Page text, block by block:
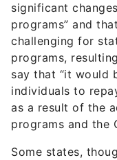
significant
programs” and
challenging for
programs,
say that “it would
individuals to
as a result of the
programs and the
Some states,